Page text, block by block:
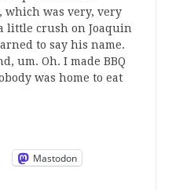
which was very, very
little crush on Joaquin
to say his name.
um. Oh. I made BBQ
was home to eat
Mastodon